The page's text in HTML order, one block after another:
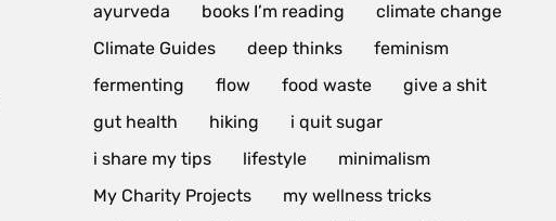
ayurveda
books I’m reading
climate change
Climate Guides
deep thinks
feminism
fermenting
flow food waste
give a shit
gut health
hiking
i quit sugar
i share my tips
lifestyle
minimalism
My Charity Projects
my wellness tricks